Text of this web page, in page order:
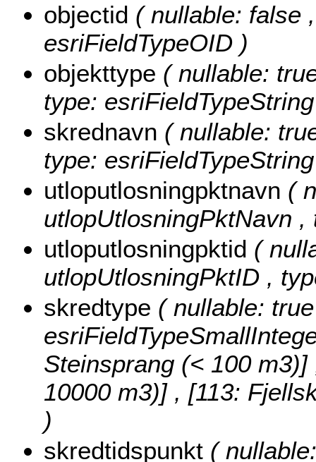
objectid ( nullable: false
esriFieldTypeOID )
objekttype ( nullable:
type:
skrednavn ( nullable:
type:
utloputlosningpktnavn (
utlopUtlosningPktNavn
utloputlosningpktid (
utlopUtlosningPktID ,
skredtype ( nullable:
Steinsprang (< 100
10000 m3)] , [113:
)
skredtidspunkt (